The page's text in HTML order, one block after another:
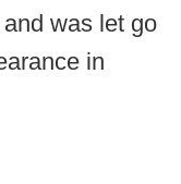
was let go
in